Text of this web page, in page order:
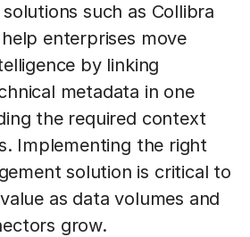
such as Collibra
enterprises move
by linking
metadata in one
the required context
Implementing the right
solution is critical to
as data volumes and
grow.